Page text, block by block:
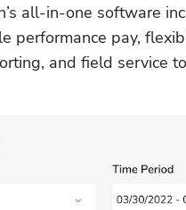
all-in-one software
performance pay,
and field service